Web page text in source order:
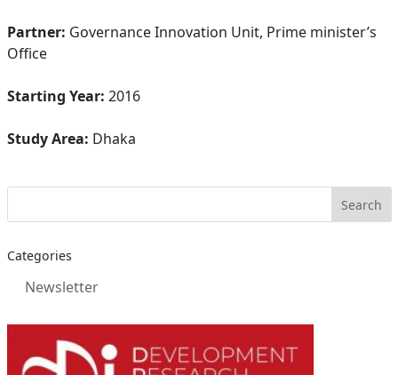
Partner: Governance Innovation Unit, Prime minister’s
Office
Starting Year: 2016
Study Area: Dhaka
Categories
Newsletter